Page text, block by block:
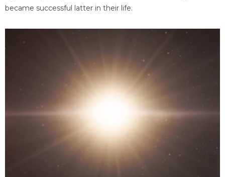
became successful latter in their life.